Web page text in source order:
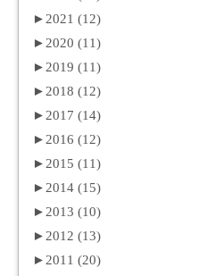
► 2021 (12)
► 2020 (11)
► 2019 (11)
► 2018 (12)
► 2017 (14)
► 2016 (12)
► 2015 (11)
► 2014 (15)
► 2013 (10)
► 2012 (13)
► 2011 (20)